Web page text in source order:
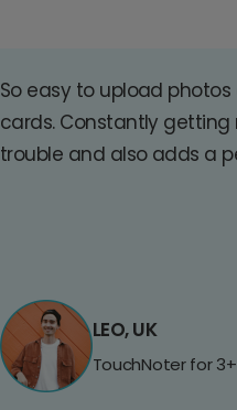
So easy to upload
cards. Constantly
trouble and also adds a
LEO, UK
TouchNoter for